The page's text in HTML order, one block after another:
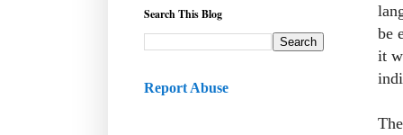
be
it
Search This Blog
Report Abuse